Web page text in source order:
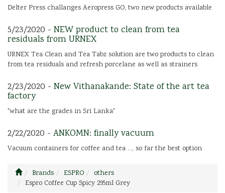
Delter Press challanges Aeropress GO, two new products available
5/23/2020 - NEW product to clean from tea
residuals from URNEX
URNEX Tea Clean and Tea Tabz solution are two products to clean
from tea residuals and refresh porcelane as well as strainers
2/23/2020 - New Vithanakande: State of the art tea
factory
"what are the grades in Sri Lanka"
2/22/2020 - ANKOMN: finally vacuum
Vacuum containers for coffee and tea ..., so far the best option
Brands ESPRO
others
Espro Coffee Cup Spicy 295ml Grey